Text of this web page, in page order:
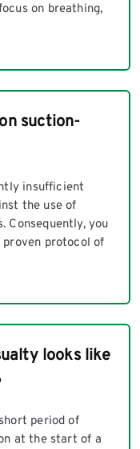
on breathing,
suction-
insufficient
the use of
Consequently, you
protocol of
looks like
period of
at the start of a